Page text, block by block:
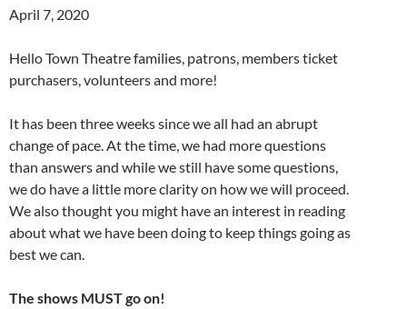
April 7, 2020
Hello Town Theatre families, patrons, members ticket
purchasers, volunteers and more!
It has been three weeks since we all had an abrupt
change of pace. At the time, we had more questions
than answers and while we still have some questions,
we do have a little more clarity on how we will proceed.
We also thought you might have an interest in reading
about what we have been doing to keep things going as
best we can.
The shows MUST go on!